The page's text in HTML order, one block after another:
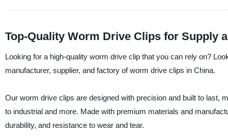
Top-Quality Worm Drive Clips for Supply
Looking for a high-quality worm drive clip that you can rely on?
manufacturer, supplier, and factory of worm drive clips in China.
Our worm drive clips are designed with precision and built to last,
to industrial and more. Made with premium materials and
durability, and resistance to wear and tear.